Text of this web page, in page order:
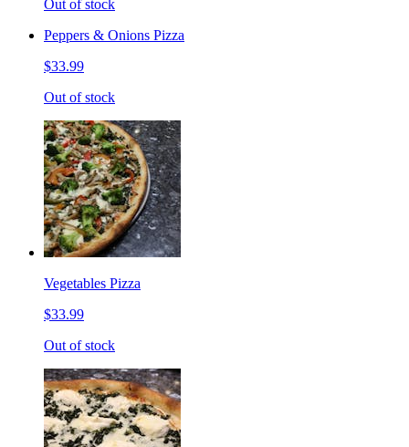
Out of stock
Peppers & Onions Pizza
$33.99
Out of stock
Vegetables Pizza
$33.99
Out of stock